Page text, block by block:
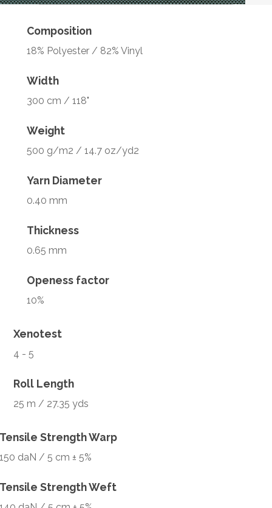
Composition
18% Polyester / 82% Vinyl
Width
300 cm / 118"
Weight
500 g/m2 / 14.7 oz/yd2
Yarn Diameter
0.40 mm
Thickness
0.65 mm
Openess factor
10%
Xenotest
4 - 5
Roll Length
25 m / 27.35 yds
Tensile Strength Warp
150 daN / 5 cm ± 5%
Tensile Strength Weft